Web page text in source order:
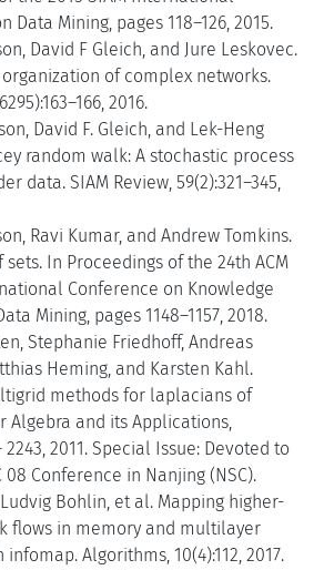
Data Mining, pages 118–126, 2015.
David F Gleich, and Jure Leskovec.
of complex networks.
2016.
David F. Gleich, and Lek-Heng
random walk: A stochastic process
data. SIAM Review, 59(2):321–345,
Ravi Kumar, and Andrew Tomkins.
sets. In Proceedings of the 24th ACM
Conference on Knowledge
Mining, pages 1148–1157, 2018.
Stephanie Friedhoff, Andreas
Heming, and Karsten Kahl.
methods for laplacians of
Algebra and its Applications,
2243, 2011. Special Issue: Devoted to
08 Conference in Nanjing (NSC).
Bohlin, et al. Mapping higher-
flows in memory and multilayer
Algorithms, 10(4):112, 2017.